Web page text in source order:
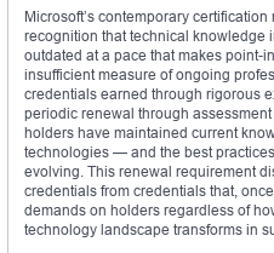
Microsoft’s contemporary
recognition that technical knowledge
outdated at a pace that makes point-
insufficient measure of ongoing
credentials earned through rigorous
periodic renewal through
holders have maintained current
technologies — and the best
evolving. This renewal requirement
credentials from credentials that,
demands on holders regardless of
technology landscape transforms in